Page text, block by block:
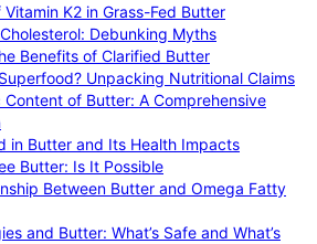
Vitamin K2 in Grass-Fed Butter
Debunking Myths
Benefits of Clarified Butter
Unpacking Nutritional Claims
Content of Butter: A Comprehensive
in Butter and Its Health Impacts
Butter: Is It Possible
Between Butter and Omega Fatty
and Butter: What’s Safe and What’s